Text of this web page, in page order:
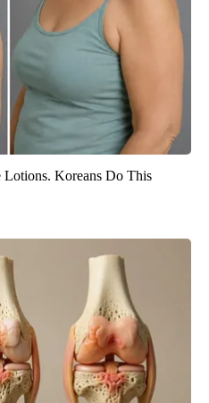
Lotions. Koreans Do This